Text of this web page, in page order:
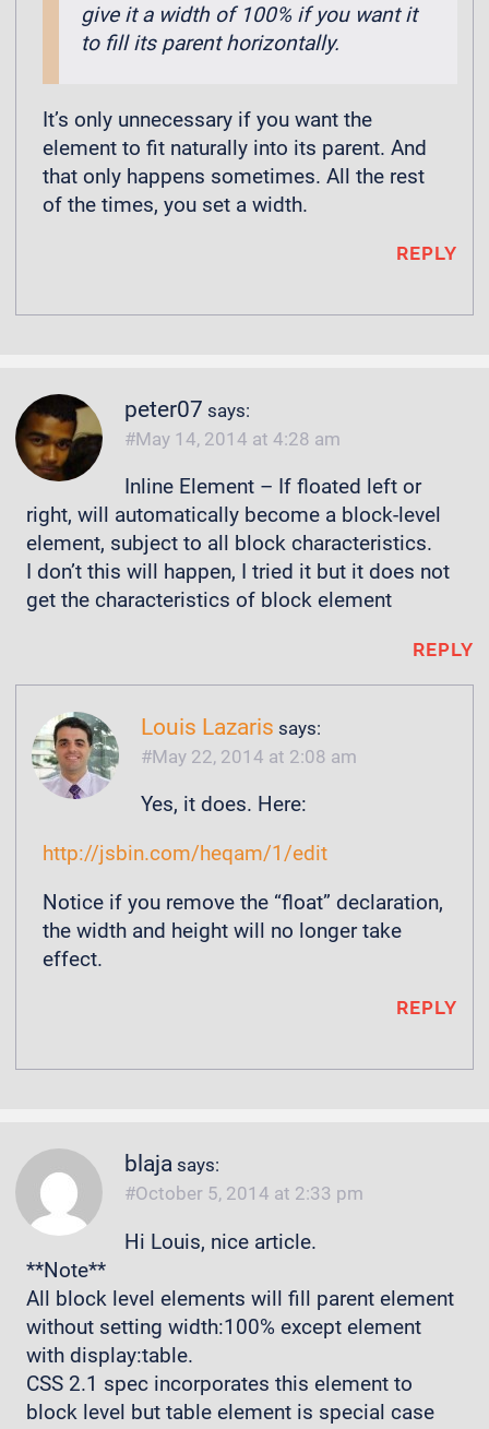
give it a width of 100% if you want it
to fill its parent horizontally.
It’s only unnecessary if you want the
element to fit naturally into its parent. And
that only happens sometimes. All the rest
of the times, you set a width.
REPLY
peter07 says:
May 14, 2014 at 4:28 am
Inline Element – If floated left or
right, will automatically become a block-level
element, subject to all block characteristics.
I don’t this will happen, I tried it but it does not
get the characteristics of block element
REPLY
Louis Lazaris says:
May 22, 2014 at 2:08 am
Yes, it does. Here:
http://jsbin.com/heqam/1/edit
Notice if you remove the “float” declaration,
the width and height will no longer take
effect.
REPLY
blaja says:
October 5, 2014 at 2:33 pm
Hi Louis, nice article.
**Note**
All block level elements will fill parent element
without setting width:100% except element
with display:table.
CSS 2.1 spec incorporates this element to
block level but table element is special case